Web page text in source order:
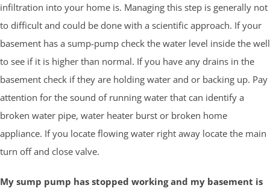
infiltration into your home is. Managing this step is generally not
to difficult and could be done with a scientific approach. If your
basement has a sump-pump check the water level inside the well
to see if it is higher than normal. If you have any drains in the
basement check if they are holding water and or backing up. Pay
attention for the sound of running water that can identify a
broken water pipe, water heater burst or broken home
appliance. If you locate flowing water right away locate the main
turn off and close valve.
My sump pump has stopped working and my basement is